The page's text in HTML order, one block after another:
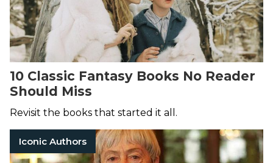
10 Classic Fantasy Books No Reader
Should Miss
Revisit the books that started it all.
Iconic Authors